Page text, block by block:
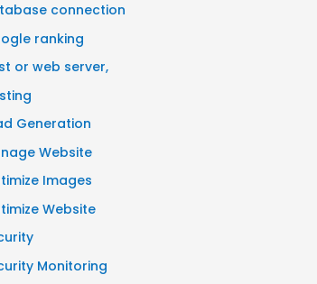
connection
ranking
or web server,
Generation
Website
Images
Website
Monitoring